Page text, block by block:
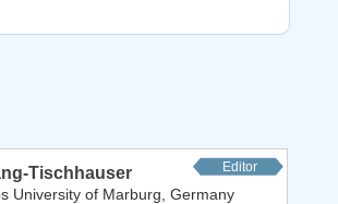
Tischhauser Editor
University of Marburg, Germany